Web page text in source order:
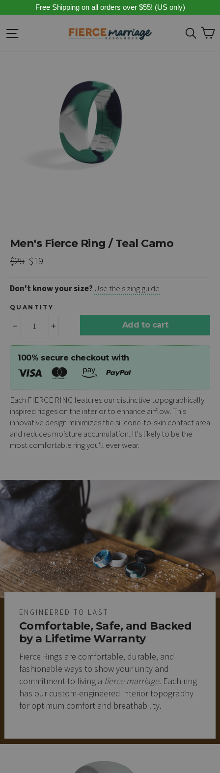
to
content
Free Shipping on all orders over $55! (US only)
Site navigation
Men's Fierce Ring / Teal Camo
Regular
$25 Sale
$19
Don't know your size? Use the sizing guide
QUANTITY
Add to cart
100% secure checkout with
Each FIERCE RING features our distinctive topographically
inspired ridges on the interior to enhance airflow. This
innovative design minimizes the silicone-to-skin contact area
and reduces moisture accumulation. It's likely to be the
most comfortable ring you'll ever wear.
ENGINEERED TO LAST
Comfortable, Safe, and Backed
by a Lifetime Warranty
Fierce Rings are comfortable, durable, and
fashionable ways to show your unity and
commitment to living a fierce marriage. Each ring
has our custom-engineered interior topography
for optimum comfort and breathability.